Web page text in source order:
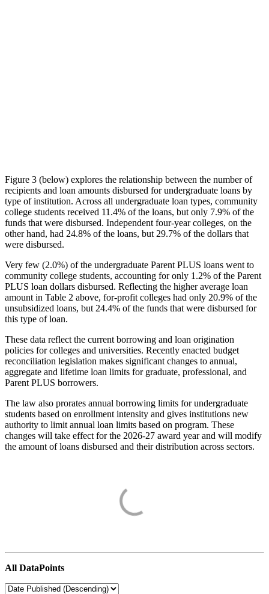
Figure 3 (below) explores the relationship between the number of
recipients and loan amounts disbursed for undergraduate loans by
type of institution. Across all undergraduate loan types, community
college students received 11.4% of the loans, but only 7.9% of the
funds that were disbursed. Independent four-year colleges, on the
other hand, had 24.8% of the loans, but 29.7% of the dollars that
were disbursed.
Very few (2.0%) of the undergraduate Parent PLUS loans went to
community college students, accounting for only 1.2% of the Parent
PLUS loan dollars disbursed. Reflecting the higher average loan
amount in Table 2 above, for-profit colleges had only 20.9% of the
unsubsidized loans, but 24.4% of the funds that were disbursed for
this type of loan.
These data reflect the current borrowing and loan origination
policies for colleges and universities. Recently enacted budget
reconciliation legislation makes significant changes to annual,
aggregate and lifetime loan limits for graduate, professional, and
Parent PLUS borrowers.
The law also prorates annual borrowing limits for undergraduate
students based on enrollment intensity and gives institutions new
authority to limit annual loan limits based on program. These
changes will take effect for the 2026-27 award year and will modify
the amount of loans disbursed and their distribution across sectors.
All DataPoints